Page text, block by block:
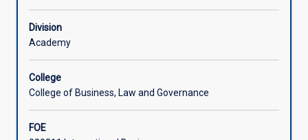
play
in
ensuring
sustainable
future,
including
of
Division
Academy
College
College of Business, Law and Governance
FOE